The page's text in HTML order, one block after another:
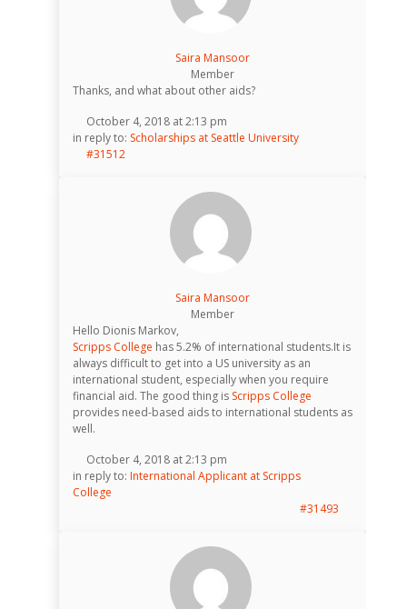
Saira Mansoor
Member
Thanks, and what about other aids?
October 4, 2018 at 2:13 pm
in reply to: Scholarships at Seattle University
#31512
Saira Mansoor
Member
Hello Dionis Markov,
Scripps College has 5.2% of international students.It is
always difficult to get into a US university as an
international student, especially when you require
financial aid. The good thing is Scripps College
provides need-based aids to international students as
well.
October 4, 2018 at 2:13 pm
in reply to: International Applicant at Scripps
College
#31493